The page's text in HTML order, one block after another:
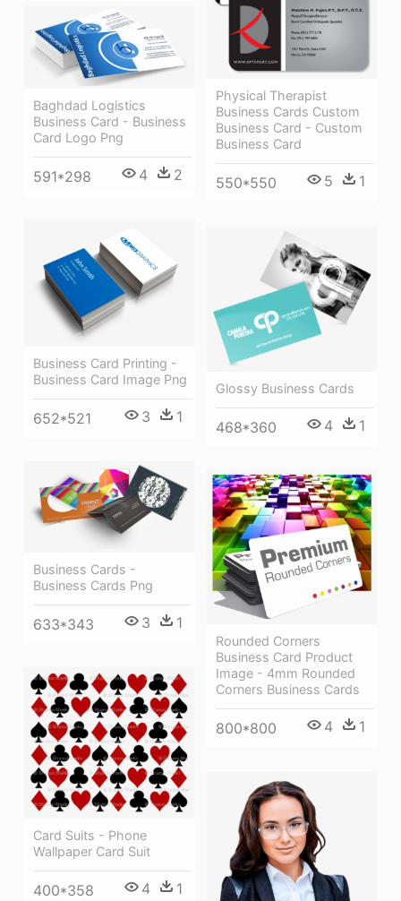
Physical Therapist
Business Cards Custom
Business Card - Custom
Business Card
550*550 5 1
Baghdad Logistics
Business Card - Business
Card Logo Png
591*298 4 2
Business Card Printing -
Business Card Image Png
652*521 3 1
Glossy Business Cards
468*360 4 1
Business Cards -
Business Cards Png
633*343 3 1
Rounded Corners
Business Card Product
Image - 4mm Rounded
Corners Business Cards
800*800 4 1
Card Suits - Phone
Wallpaper Card Suit
400*358 4 1